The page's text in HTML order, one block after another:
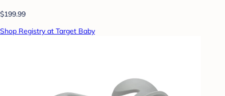
$199.99
Shop Registry at Target Baby